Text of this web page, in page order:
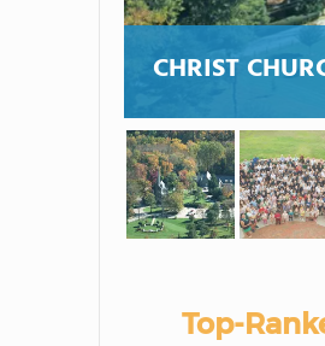
CHRIST
Top-